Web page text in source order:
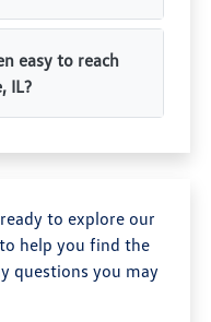
easy to reach
IL?
to explore our
help you find the
questions you may